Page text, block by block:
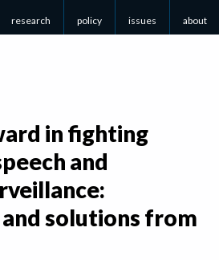
research policy issues about
in fighting
and
solutions from